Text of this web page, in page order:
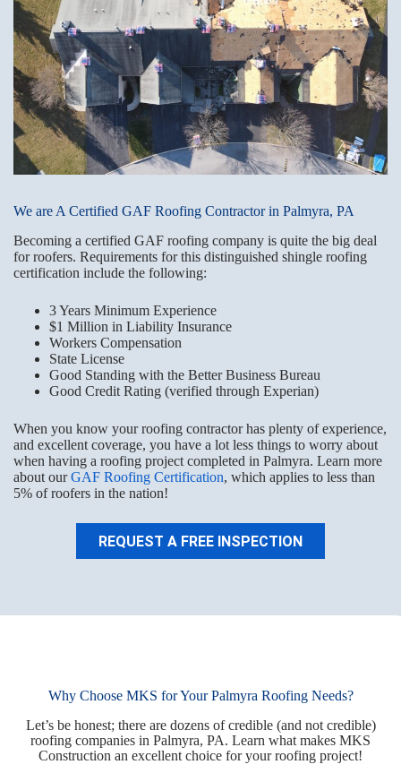
We are A Certified GAF Roofing Contractor in Palmyra, PA
Becoming a certified GAF roofing company is quite the big deal
for roofers. Requirements for this distinguished shingle roofing
certification include the following:
3 Years Minimum Experience
$1 Million in Liability Insurance
Workers Compensation
State License
Good Standing with the Better Business Bureau
Good Credit Rating (verified through Experian)
When you know your roofing contractor has plenty of experience,
and excellent coverage, you have a lot less things to worry about
when having a roofing project completed in Palmyra. Learn more
about ourGAF Roofing Certification, which applies to less than
5% of roofers in the nation!
REQUEST A FREE INSPECTION
Why Choose MKS for Your Palmyra Roofing Needs?
Let’s be honest; there are dozens of credible (and not credible)
roofing companies in Palmyra, PA. Learn what makes MKS
Construction an excellent choice for your roofing project!